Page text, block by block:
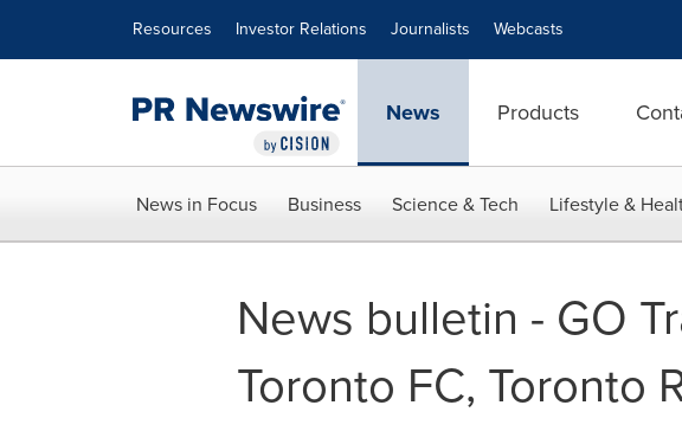
Resources Investor Relations Journalists Webcasts
News Products
News in Focus Business Science & Tech Lifestyle &
News bulletin - GO
Toronto FC, Toronto